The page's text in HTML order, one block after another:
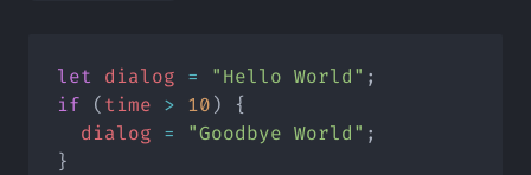
let dialog = "Hello World" ;
if (time > 10) {
dialog = "Goodbye World" ;
}